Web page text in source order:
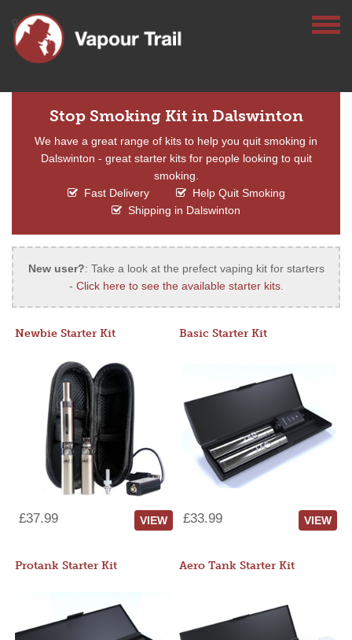
Stop Smoking Kit in Dalswinton
We have a great range of kits to help you quit smoking in
Dalswinton - great starter kits for people looking to quit
smoking.
Fast Delivery
Help Quit Smoking
Shipping in Dalswinton
New user?: Take a look at the prefect vaping kit for starters
- Click here to see the available starter kits.
Newbie Starter Kit
£37.99 VIEW
Basic Starter Kit
£33.99 VIEW
Protank Starter Kit Aero Tank Starter Kit